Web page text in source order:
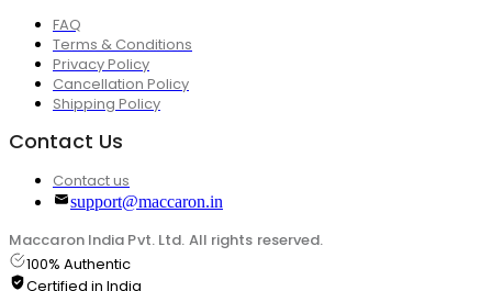
FAQ
Terms & Conditions
Privacy Policy
Cancellation Policy
Shipping Policy
Contact Us
Contact us
support@maccaron.in
Maccaron India Pvt. Ltd. All rights reserved.
100% Authentic
Certified in India